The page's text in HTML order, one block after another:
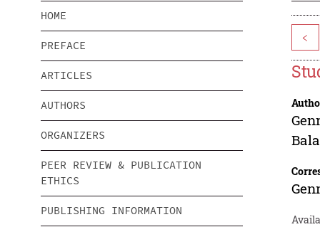
HOME
PREFACE
ARTICLES
AUTHORS
ORGANIZERS
PEER REVIEW & PUBLICATION
ETHICS
PUBLISHING INFORMATION
<